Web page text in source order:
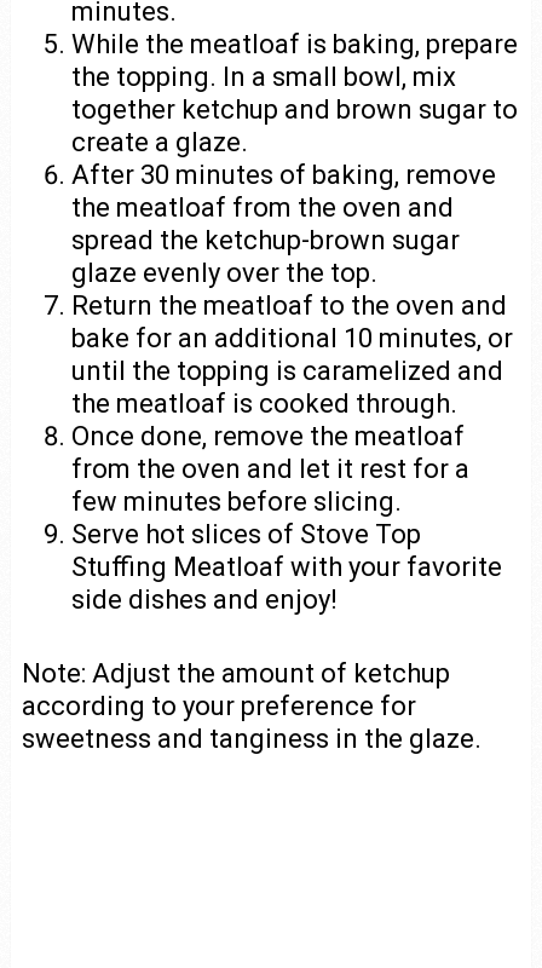
minutes.
While the meatloaf is baking, prepare
the topping. In a small bowl, mix
together ketchup and brown sugar to
create a glaze.
After 30 minutes of baking, remove
the meatloaf from the oven and
spread the ketchup-brown sugar
glaze evenly over the top.
Return the meatloaf to the oven and
bake for an additional 10 minutes, or
until the topping is caramelized and
the meatloaf is cooked through.
Once done, remove the meatloaf
from the oven and let it rest for a
few minutes before slicing.
Serve hot slices of Stove Top
Stuffing Meatloaf with your favorite
side dishes and enjoy!
Note: Adjust the amount of ketchup
according to your preference for
sweetness and tanginess in the glaze.